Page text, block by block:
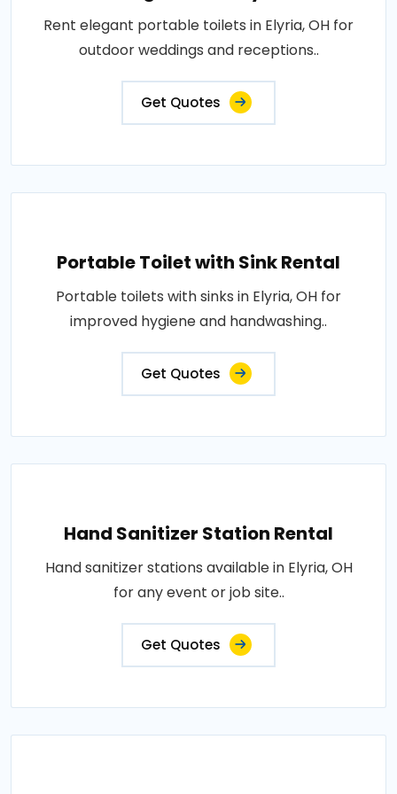
Rent elegant portable toilets in Elyria, OH for
outdoor weddings and receptions..
Get Quotes
Portable Toilet with Sink Rental
Portable toilets with sinks in Elyria, OH for
improved hygiene and handwashing..
Get Quotes
Hand Sanitizer Station Rental
Hand sanitizer stations available in Elyria, OH
for any event or job site..
Get Quotes